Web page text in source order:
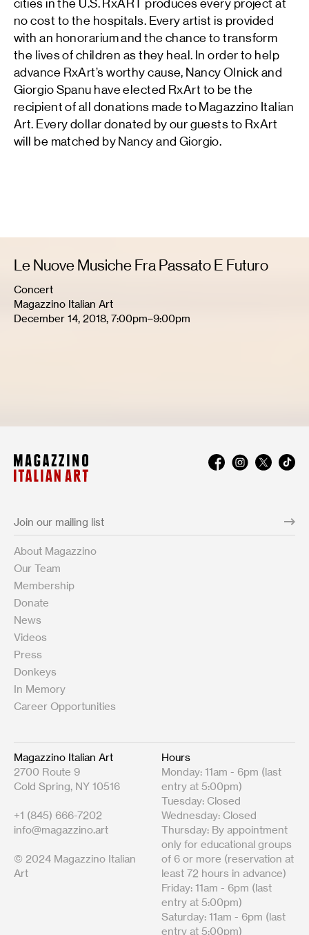
cities in the U.S. RxART produces every project at
no cost to the hospitals. Every artist is provided
with an honorarium and the chance to transform
the lives of children as they heal. In order to help
advance RxArt’s worthy cause, Nancy Olnick and
Giorgio Spanu have elected RxArt to be the
recipient of all donations made to Magazzino Italian
Art. Every dollar donated by our guests to RxArt
will be matched by Nancy and Giorgio.
Le Nuove Musiche Fra Passato E Futuro
Concert
Magazzino Italian Art
December 14, 2018, 7:00pm–9:00pm
About Magazzino
Our Team
Membership
Donate
News
Videos
Press
Donkeys
In Memory
Career Opportunities
Magazzino Italian Art
2700 Route 9
Cold Spring, NY 10516
+1 (845) 666-7202
info@magazzino.art
© 2024 Magazzino Italian
Art
Hours
Monday: 11am - 6pm (last
entry at 5:00pm)
Tuesday: Closed
Wednesday: Closed
Thursday: By appointment
only for educational groups
of 6 or more (reservation at
least 72 hours in advance)
Friday: 11am - 6pm (last
entry at 5:00pm)
Saturday: 11am - 6pm (last
entry at 5:00pm)